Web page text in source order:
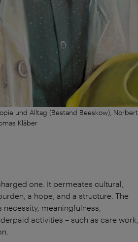
und Alltag (Bestand Beeskow), Norbert
Kläber
one. It permeates cultural,
a hope, and a structure. The
meaningfulness,
activities – such as care work,